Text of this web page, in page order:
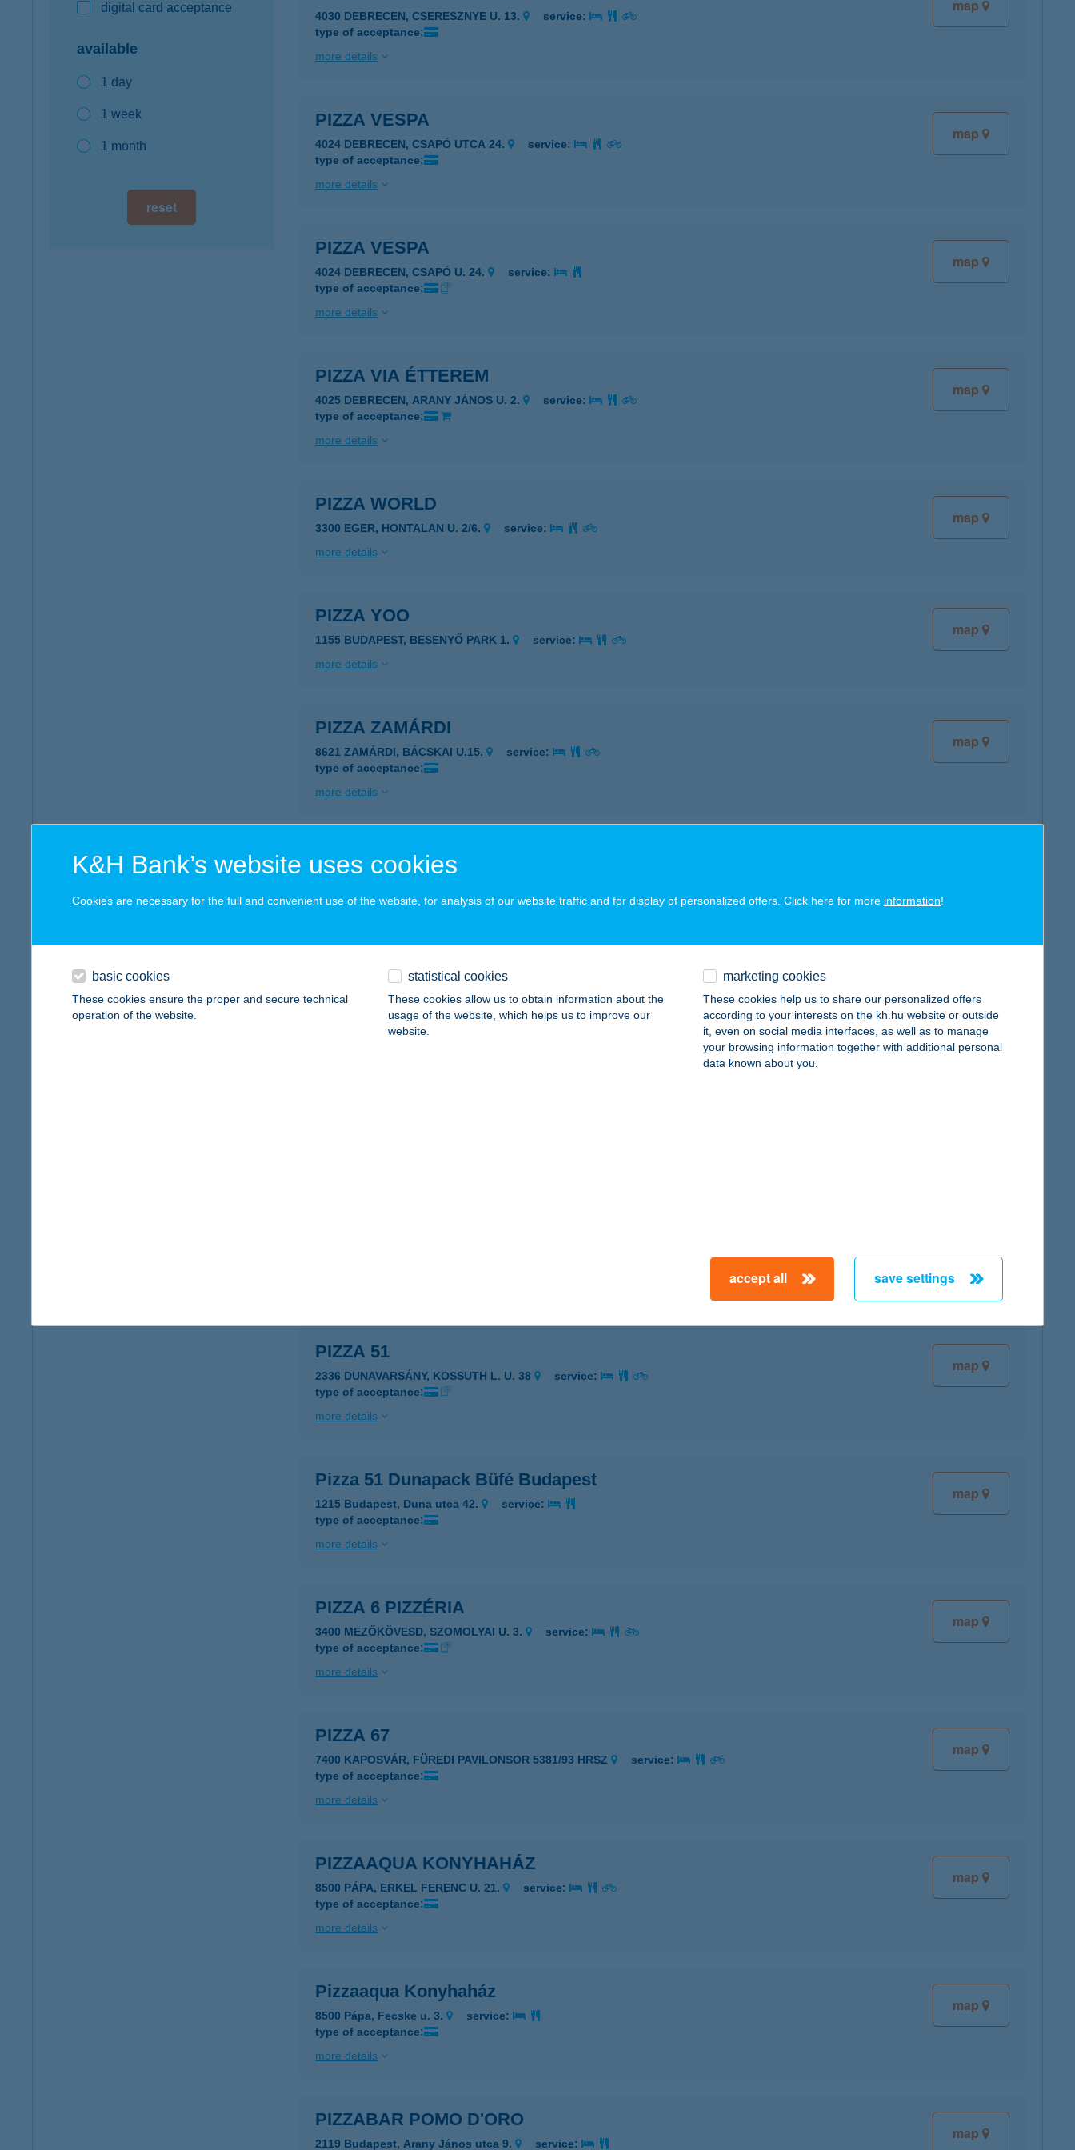
digital card acceptance
available
1 day
1 week
1 month
reset
map
4030 DEBRECEN, CSERESZNYE U. 13.
service:
type of acceptance:
more details
map
PIZZA VESPA
4024 DEBRECEN, CSAPÓ UTCA 24.
service:
type of acceptance:
more details
map
PIZZA VESPA
4024 DEBRECEN, CSAPÓ U. 24.
service:
type of acceptance:
more details
map
PIZZA VIA ÉTTEREM
4025 DEBRECEN, ARANY JÁNOS U. 2.
service:
type of acceptance:
more details
map
PIZZA WORLD
3300 EGER, HONTALAN U. 2/6.
service:
more details
map
PIZZA YOO
1155 BUDAPEST, BESENYŐ PARK 1.
service:
more details
map
PIZZA ZAMÁRDI
8621 ZAMÁRDI, BÁCSKAI U.15.
service:
type of acceptance:
more details
Pizza 190 Kft.
type of acceptance:
map
PIZZA 33
type of acceptance:
map
PIZZA 51
2336 DUNAVARSÁNY, KOSSUTH L. U. 38
service:
type of acceptance:
more details
map
Pizza 51 Dunapack Büfé Budapest
1215 Budapest, Duna utca 42.
service:
type of acceptance:
more details
map
PIZZA 6 PIZZÉRIA
3400 MEZŐKÖVESD, SZOMOLYAI U. 3.
service:
type of acceptance:
more details
map
PIZZA 67
7400 KAPOSVÁR, FÜREDI PAVILONSOR 5381/93 HRSZ
service:
type of acceptance:
more details
map
PIZZAAQUA KONYHAHÁZ
8500 PÁPA, ERKEL FERENC U. 21.
service:
type of acceptance:
more details
map
Pizzaaqua Konyhaház
8500 Pápa, Fecske u. 3.
service:
type of acceptance:
more details
map
PIZZABAR POMO D'ORO
2119 Budapest, Arany János utca 9. service:
K&H Bank’s website uses cookies
Cookies are necessary for the full and convenient use of the website, for analysis of our website traffic and for display of personalized offers. Click here for more information!
basic cookies
These cookies ensure the proper and secure technical
operation of the website.
statistical cookies
These cookies allow us to obtain information about the
usage of the website, which helps us to improve our
website.
marketing cookies
These cookies help us to share our personalized offers
according to your interests on the kh.hu website or outside
it, even on social media interfaces, as well as to manage
your browsing information together with additional personal
data known about you.
accept all save settings